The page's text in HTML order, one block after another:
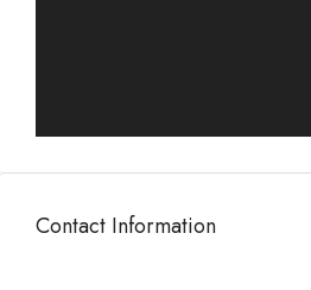
Contact Information